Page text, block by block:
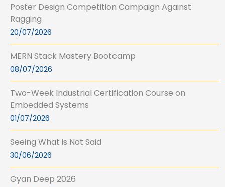
Poster Design Competition Campaign Against
Ragging
20/07/2026
MERN Stack Mastery Bootcamp
08/07/2026
Two-Week Industrial Certification Course on
Embedded Systems
01/07/2026
Seeing What is Not Said
30/06/2026
Gyan Deep 2026